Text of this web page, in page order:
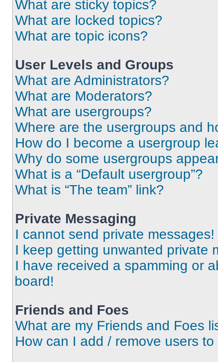
What are sticky topics?
What are locked topics?
What are topic icons?
User Levels and Groups
What are Administrators?
What are Moderators?
What are usergroups?
Where are the usergroups and
How do I become a usergroup
Why do some usergroups
What is a “Default usergroup”?
What is “The team” link?
Private Messaging
I cannot send private messages!
I keep getting unwanted private
I have received a spamming or
board!
Friends and Foes
What are my Friends and Foes
How can I add / remove users